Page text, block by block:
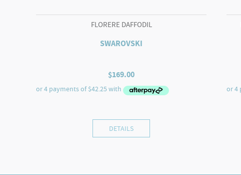
FLORERE DAFFODIL
SWAROVSKI
$169.00
DETAILS